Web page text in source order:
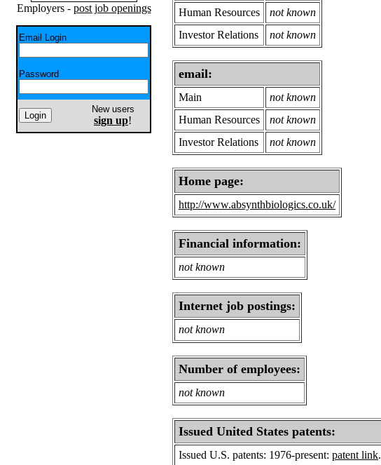
Employers - post job openings
Email Login
Password
New users
sign up!
Human Resources
not known
Investor Relations
not known
email:
Main
not known
Human Resources
not known
Investor Relations
not known
Home page:
http://www.absynthbiologics.co.uk/
Financial information:
not known
Internet job postings:
not known
Number of employees:
not known
Issued United States patents:
Issued U.S. patents: 1976-present: patent link.